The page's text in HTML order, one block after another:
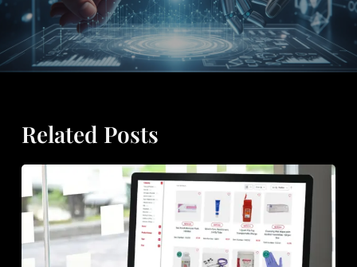
Related Posts
Wholesale
eCommerce
Platforms